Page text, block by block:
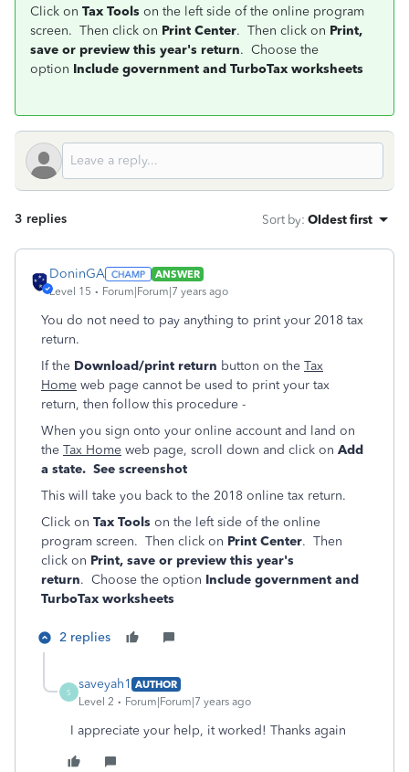
Click on Tax Tools on the left side of the online program
screen. Then click on Print Center. Then click on Print,
save or preview this year's return. Choose the
option Include government and TurboTax worksheets
3 replies Sort by: Oldest first
DoninGA
ANSWER
Level 15
Forum|Forum|7 years ago
You do not need to pay anything to print your 2018 tax
return.
If the Download/print return button on the Tax
Home web page cannot be used to print your tax
return, then follow this procedure -
When you sign onto your online account and land on
the Tax Home web page, scroll down and click on Add
a state. See screenshot
This will take you back to the 2018 online tax return.
Click on Tax Tools on the left side of the online
program screen. Then click on Print Center. Then
click on Print, save or preview this year's
return. Choose the option Include government and
TurboTax worksheets
2 replies
S
saveyah1 AUTHOR
Level 2
Forum|Forum|7 years ago
I appreciate your help, it worked! Thanks again